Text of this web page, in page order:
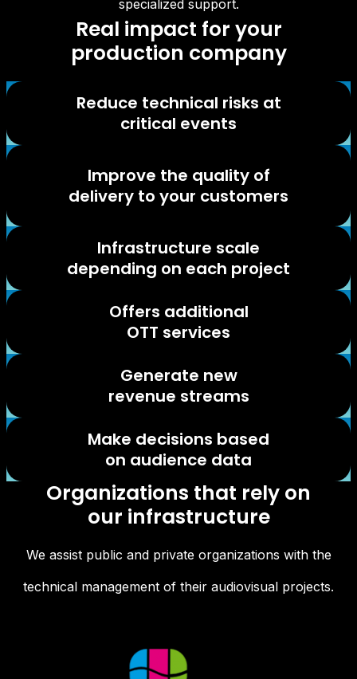
specialized support.
Real impact for your
production company
Reduce technical risks at
critical events
Improve the quality of
delivery to your customers
Infrastructure scale
depending on each project
Offers additional
OTT services
Generate new
revenue streams
Make decisions based
on audience data
Organizations that rely on
our infrastructure
We assist public and private organizations with the
technical management of their audiovisual projects.